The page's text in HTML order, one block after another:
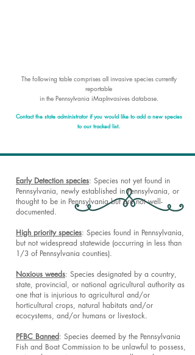
The following table comprises all invasive species currently
reportable
in the Pennsylvania iMapInvasives database.
Contact the state administrator if you would like to add a new species
to our tracked list.
​​Early Detection species: Species not yet found in
Pennsylvania, newly established in Pennsylvania, or
thought to be in Pennsylvania but are not well-
documented.
High priority species: Species found in Pennsylvania,
but not widespread statewide (occurring in less than
1/3 of Pennsylvania counties).
Noxious weeds: Species designated by a country,
state, provincial, or national agricultural authority as
one that is injurious to agricultural and/or
horticultural crops, natural habitats and/or
ecocystems, and/or humans or livestock.
PFBC Banned: Species deemed by the Pennsylvania
Fish and Boat Commission to be unlawful to possess,